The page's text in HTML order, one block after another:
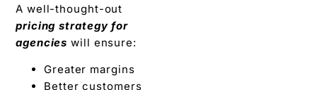
A well-thought-out
pricing strategy for
agencies will ensure:
Greater margins
Better customers